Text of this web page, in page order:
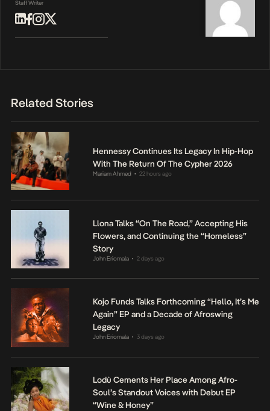
Staff Writer
Related Stories
Hennessy Continues Its Legacy In Hip-Hop
With The Return Of The Cypher 2026
Mariam Ahmed • 22 hours ago
Llona Talks “On The Road,” Accepting His
Flowers, and Continuing the “Homeless”
Story
John Eriomala • 2 days ago
Kojo Funds Talks Forthcoming “Hello, It’s Me
Again” EP and a Decade of Afroswing
Legacy
John Eriomala • 3 days ago
Lodù Cements Her Place Among Afro-
Soul’s Standout Voices with Debut EP
“Wine & Honey”